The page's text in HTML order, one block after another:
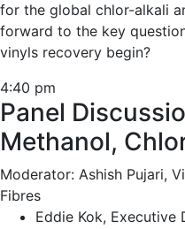
for the global chlor-alkali
forward to the key
vinyls recovery begin?
4:40 pm
Panel
Methanol,
Moderator: Ashish Pujari,
Fibres
Eddie Kok, Executive